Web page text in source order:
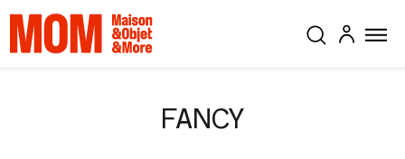
FANCY